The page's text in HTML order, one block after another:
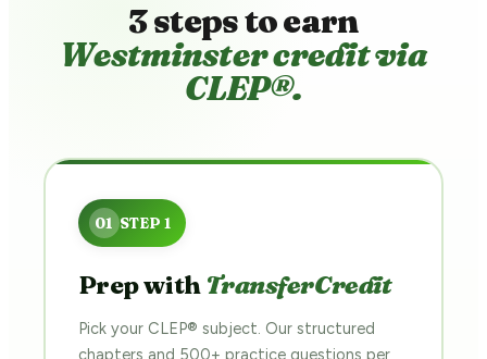
3 steps to earn
Westminster credit via
CLEP®.
Prep with TransferCredit
Pick your CLEP® subject. Our structured
chapters and 500+ practice questions per